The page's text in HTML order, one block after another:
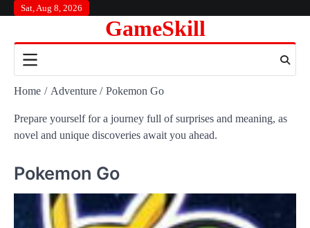
content
Sat, Aug 8, 2026
GameSkill
Home Adventure Pokemon Go
Prepare yourself for a journey full of surprises and meaning, as
novel and unique discoveries await you ahead.
Pokemon Go